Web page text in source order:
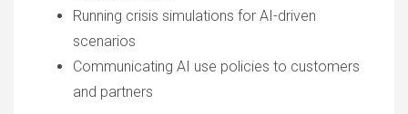
Running crisis simulations for AI-driven
scenarios
Communicating AI use policies to customers
and partners